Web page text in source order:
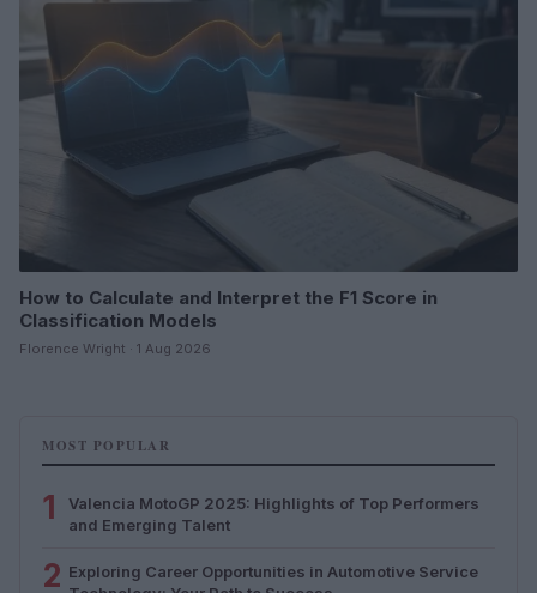
How to Calculate and Interpret the F1 Score in
Classification Models
Florence Wright · 1 Aug 2026
MOST POPULAR
1
Valencia MotoGP 2025: Highlights of Top Performers
and Emerging Talent
2 Exploring Career Opportunities in Automotive Service